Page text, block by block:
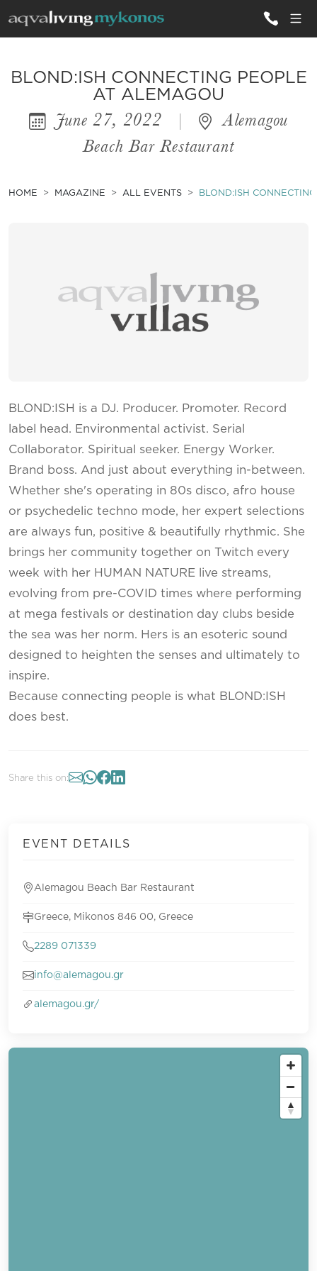
BLOND:ISH CONNECTING PEOPLE
AT ALEMAGOU
June 27, 2022 |
Alemagou
Beach Bar Restaurant
HOME MAGAZINE ALL EVENTS BLOND:ISH
BLOND:ISH is a DJ. Producer. Promoter. Record
label head. Environmental activist. Serial
Collaborator. Spiritual seeker. Energy Worker.
Brand boss. And just about everything in-between.
Whether she's operating in 80s disco, afro house
or psychedelic techno mode, her expert selections
are always fun, positive & beautifully rhythmic. She
brings her community together on Twitch every
week with her HUMAN NATURE live streams,
evolving from pre-COVID times where performing
at mega festivals or destination day clubs beside
the sea was her norm. Hers is an esoteric sound
designed to heighten the senses and ultimately to
inspire.
Because connecting people is what BLOND:ISH
does best.
Share this on:
EVENT DETAILS
Alemagou Beach Bar Restaurant
Greece, Mikonos 846 00, Greece
2289 071339
info@alemagou.gr
alemagou.gr/
ALL VILLAS
INSPIRATIONS